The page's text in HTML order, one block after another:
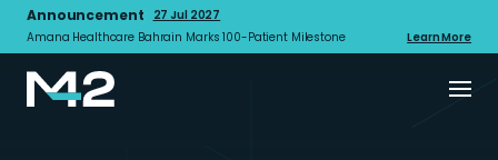
Announcement
27 Jul 2027
Amana Healthcare Bahrain Marks 100-Patient Milestone
Learn More